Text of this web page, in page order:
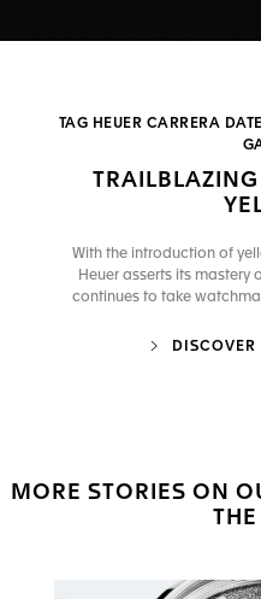
TAG HEUER CARRERA
With the introduction of
Heuer asserts its mastery
continues to take
DISCOVER
MORE STORIES ON
THE